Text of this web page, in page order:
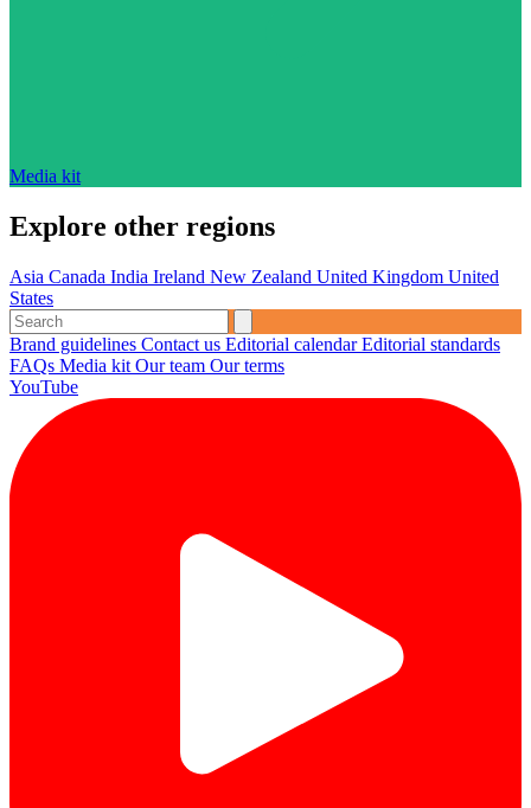
Media kit
Explore other regions
Asia Canada India Ireland New Zealand United Kingdom United
States
Brand guidelines Contact us Editorial calendarEditorial standards
FAQs Media kit Our team Our terms
YouTube